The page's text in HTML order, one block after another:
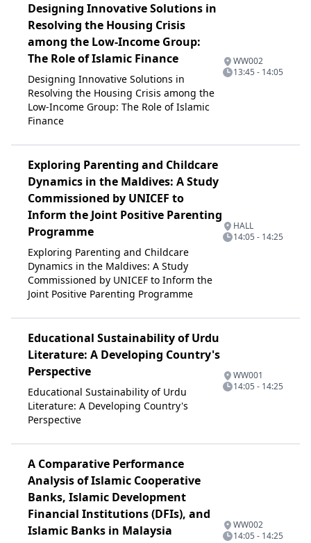
Designing Innovative Solutions in
Resolving the Housing Crisis
among the Low-Income Group:
The Role of Islamic Finance
Designing Innovative Solutions in
Resolving the Housing Crisis among the
Low-Income Group: The Role of Islamic
Finance
WW002
13:45 - 14:05
Exploring Parenting and Childcare
Dynamics in the Maldives: A Study
Commissioned by UNICEF to
Inform the Joint Positive Parenting
Programme
Exploring Parenting and Childcare
Dynamics in the Maldives: A Study
Commissioned by UNICEF to Inform the
Joint Positive Parenting Programme
HALL
14:05 - 14:25
Educational Sustainability of Urdu
Literature: A Developing Country's
Perspective
Educational Sustainability of Urdu
Literature: A Developing Country's
Perspective
WW001
14:05 - 14:25
A Comparative Performance
Analysis of Islamic Cooperative
Banks, Islamic Development
Financial Institutions (DFIs), and
Islamic Banks in Malaysia
WW002
14:05 - 14:25